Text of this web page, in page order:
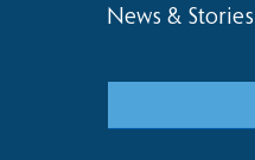
News & Stories